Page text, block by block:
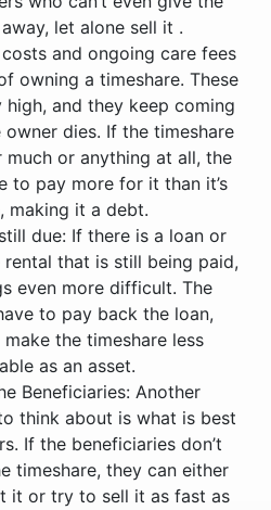
let alone sell it .
costs and ongoing care fees
owning a timeshare. These
high, and they keep coming
dies. If the timeshare
much or anything at all, the
to pay more for it than it’s
making it a debt.
due: If there is a loan or
that is still being paid,
even more difficult. The
to pay back the loan,
the timeshare less
as an asset.
Beneficiaries: Another
think about is what is best
If the beneficiaries don’t
timeshare, they can either
it or try to sell it as fast as